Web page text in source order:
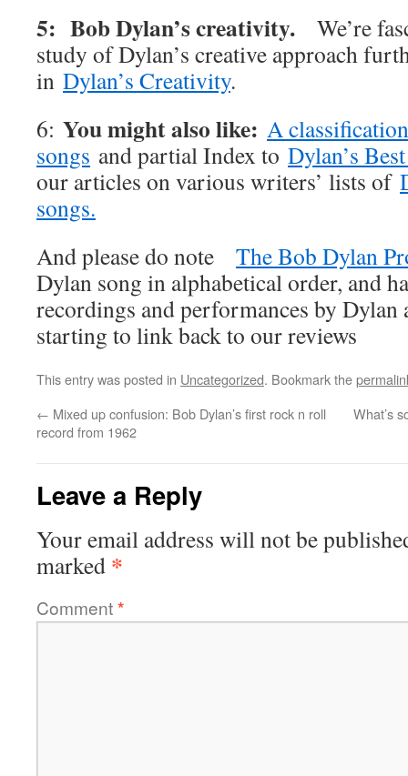
5: Bob Dylan’s creativity. We’re
study of Dylan’s creative approach
in Dylan’s Creativity.
6: You might also like: A
songs and partial Index to Dylan’s
our articles on various writers’ lists of
songs.
And please do note The Bob Dylan
Dylan song in alphabetical order, and
recordings and performances by Dylan
starting to link back to our reviews
This entry was posted in Uncategorized. Bookmark the
← Mixed up confusion: Bob Dylan’s first rock n roll
record from 1962
What’s
Leave a Reply
Your email address will not be
marked *
Comment*